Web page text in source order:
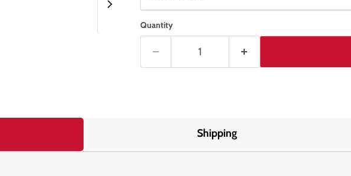
Quantity
Shipping